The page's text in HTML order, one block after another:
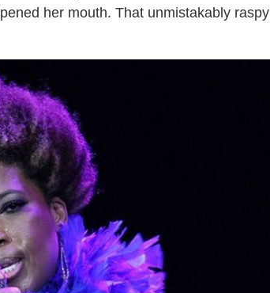
her mouth. That unmistakably raspy